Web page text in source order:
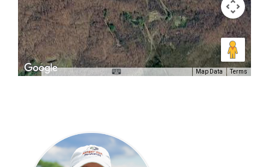
Map Data Terms